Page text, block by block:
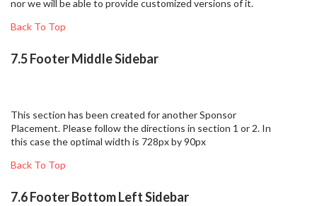
nor we will be able to provide customized versions of it.
Back To Top
7.5 Footer Middle Sidebar
This section has been created for another Sponsor
Placement. Please follow the directions in section 1 or 2. In
this case the optimal width is 728px by 90px
Back To Top
7.6 Footer Bottom Left Sidebar